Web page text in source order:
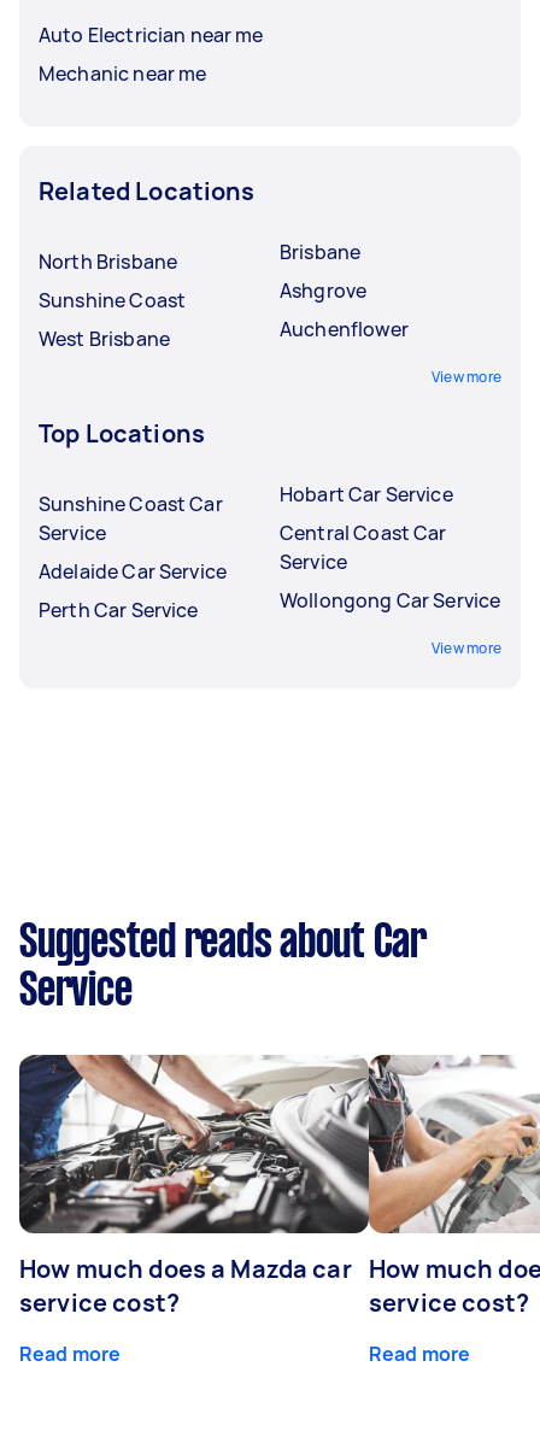
Auto Electrician near me
Mechanic near me
Related Locations
North Brisbane
Sunshine Coast
West Brisbane
Brisbane
Ashgrove
Auchenflower
View more
Top Locations
Sunshine Coast Car
Service
Adelaide Car Service
Perth Car Service
Hobart Car Service
Central Coast Car
Service
Wollongong Car Service
View more
Suggested reads about Car
Service
How much does a Mazda car
service cost?
Read more
How much
service cost?
Read more